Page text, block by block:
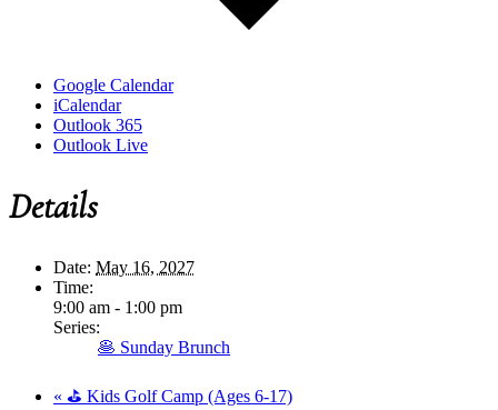
Google Calendar
iCalendar
Outlook 365
Outlook Live
Details
Date: May 16, 2027
Time:
9:00 am - 1:00 pm
Series:
🥞 Sunday Brunch
« ⛳ Kids Golf Camp (Ages 6-17)